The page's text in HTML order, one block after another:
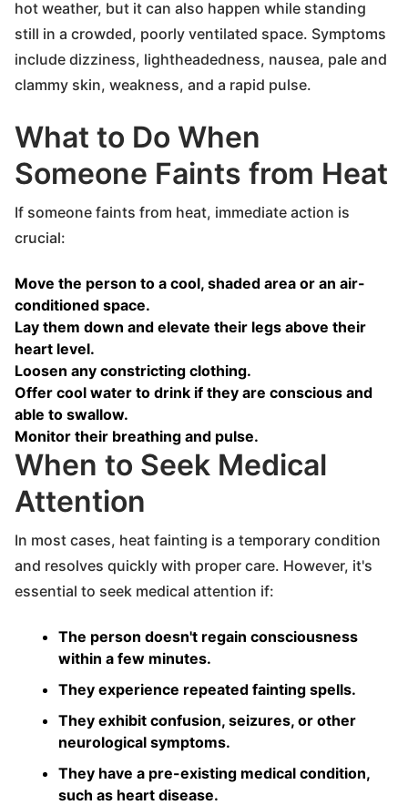
hot weather, but it can also happen while standing
still in a crowded, poorly ventilated space. Symptoms
include dizziness, lightheadedness, nausea, pale and
clammy skin, weakness, and a rapid pulse.
What to Do When
Someone Faints from Heat
If someone faints from heat, immediate action is
crucial:
Move the person to a cool, shaded area or an air-
conditioned space.
Lay them down and elevate their legs above their
heart level.
Loosen any constricting clothing.
Offer cool water to drink if they are conscious and
able to swallow.
Monitor their breathing and pulse.
When to Seek Medical
Attention
In most cases, heat fainting is a temporary condition
and resolves quickly with proper care. However, it's
essential to seek medical attention if:
The person doesn't regain consciousness
within a few minutes.
They experience repeated fainting spells.
They exhibit confusion, seizures, or other
neurological symptoms.
They have a pre-existing medical condition,
such as heart disease.